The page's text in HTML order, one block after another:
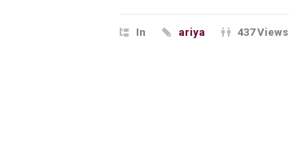
In ariya 437 Views